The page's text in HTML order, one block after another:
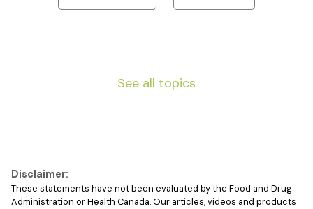
See all topics
Disclaimer:
These statements have not been evaluated by the Food and Drug
Administration or Health Canada. Our articles, videos and products